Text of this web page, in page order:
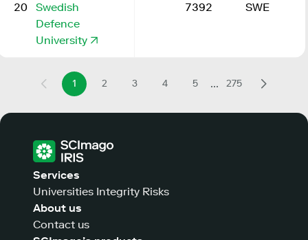
20
Swedish
Defence
University
7392 SWE
1 2 3 4 5 ... 275
Services
Universities Integrity Risks
About us
Contact us